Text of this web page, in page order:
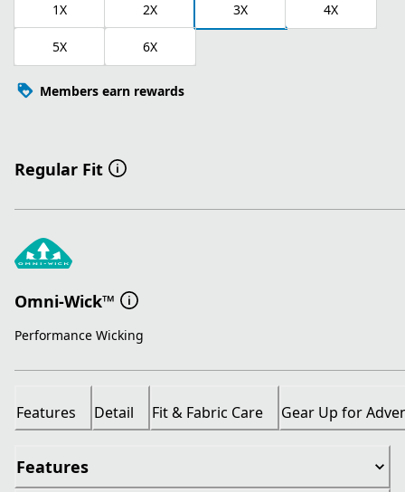
1X 2X 3X 4X
5X 6X
Members earn rewards
Regular Fit
Omni-Wick™
Performance Wicking
Features Detail Fit & Fabric Care Gear Up for
Features